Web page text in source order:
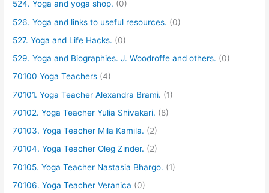
524. Yoga and yoga shop. (0)
526. Yoga and links to useful resources. (0)
527. Yoga and Life Hacks. (0)
529. Yoga and Biographies. J. Woodroffe and others. (0)
70100 Yoga Teachers (4)
70101. Yoga Teacher Alexandra Brami. (1)
70102. Yoga Teacher Yulia Shivakari. (8)
70103. Yoga Teacher Mila Kamila. (2)
70104. Yoga Teacher Oleg Zinder. (2)
70105. Yoga Teacher Nastasia Bhargo. (1)
70106. Yoga Teacher Veranica (0)